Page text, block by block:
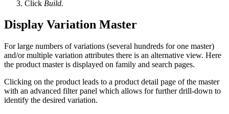
Click Build.
Display Variation Master
For large numbers of variations (several hundreds for one master)
and/or multiple variation attributes there is an alternative view. Here
the product master is displayed on family and search pages.
Clicking on the product leads to a product detail page of the master
with an advanced filter panel which allows for further drill-down to
identify the desired variation.